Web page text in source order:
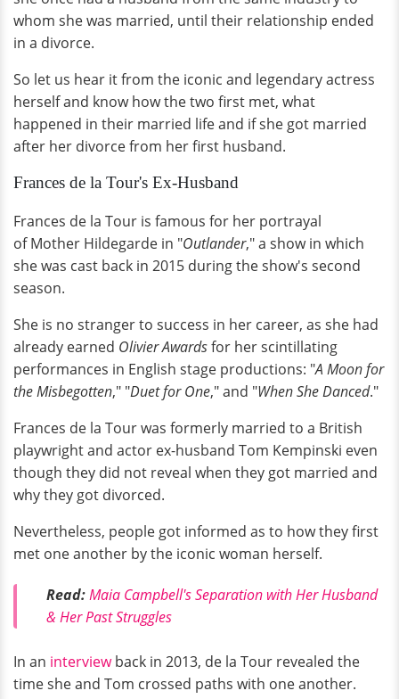
whom she was married, until their relationship ended
in a divorce.
So let us hear it from the iconic and legendary actress
herself and know how the two first met, what
happened in their married life and if she got married
after her divorce from her first husband.
Frances de la Tour's Ex-Husband
Frances de la Tour is famous for her portrayal
of Mother Hildegarde in "Outlander," a show in which
she was cast back in 2015 during the show's second
season.
She is no stranger to success in her career, as she had
already earned Olivier Awardsfor her scintillating
performances in English stage productions: "A Moon for
the Misbegotten," "Duet for One," and "When She Danced."
Frances de la Tour was formerly married to a British
playwright and actor ex-husband Tom Kempinski even
though they did not reveal when they got married and
why they got divorced.
Nevertheless, people got informed as to how they first
met one another by the iconic woman herself.
Read:Maia Campbell's Separation with Her Husband
& Her Past Struggles
In an interviewback in 2013, de la Tour revealed the
time she and Tom crossed paths with one another.